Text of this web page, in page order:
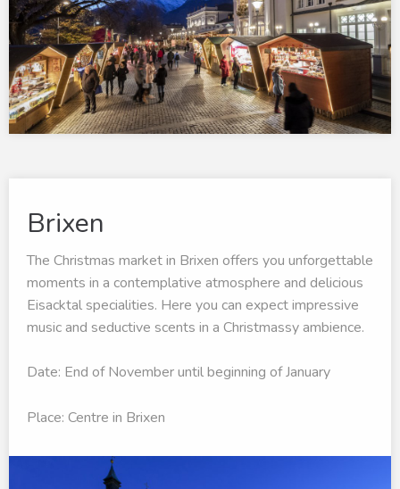
Brixen
The Christmas market in Brixen offers you unforgettable
moments in a contemplative atmosphere and delicious
Eisacktal specialities. Here you can expect impressive
music and seductive scents in a Christmassy ambience.
Date: End of November until beginning of January
Place: Centre in Brixen